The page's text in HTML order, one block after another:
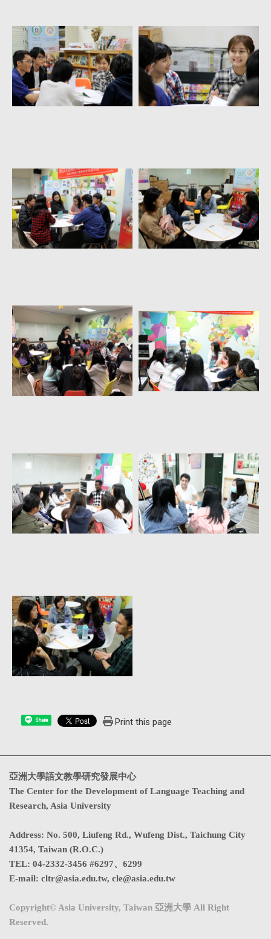
Share Print this page
亞洲大學語文教學研究發展中心
The Center for the Development of Language Teaching and
Research, Asia University
Address: No. 500, Liufeng Rd., Wufeng Dist., Taichung City
41354, Taiwan (R.O.C.)
TEL: 04-2332-3456 #6297、6299
E-mail: cltr@asia.edu.tw, cle@asia.edu.tw
Copyright© Asia University, Taiwan 亞洲大學 All Right
Reserved.